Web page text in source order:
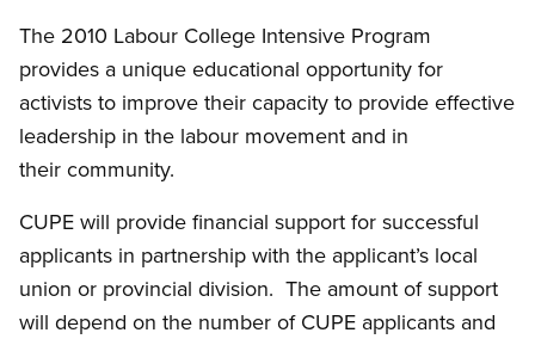
The 2010 Labour College Intensive Program
provides a unique educational opportunity for
activists to improve their capacity to provide effective
leadership in the labour movement and in
their community.
CUPE will provide financial support for successful
applicants in partnership with the applicant’s local
union or provincial division. The amount of support
will depend on the number of CUPE applicants and